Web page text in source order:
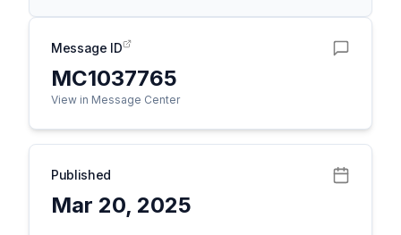
Message ID
MC1037765
View in Message Center
Published
Mar 20, 2025